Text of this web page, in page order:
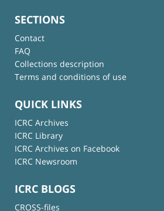
SECTIONS
Contact
FAQ
Collections description
Terms and conditions of use
QUICK LINKS
ICRC Archives
ICRC Library
ICRC Archives on Facebook
ICRC Newsroom
ICRC BLOGS
CROSS-files